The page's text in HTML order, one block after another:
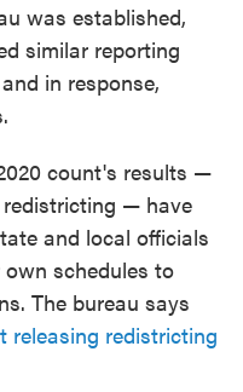
was established,
similar reporting
in response,
count's results —
— have
and local officials
schedules to
The bureau says
releasing redistricting